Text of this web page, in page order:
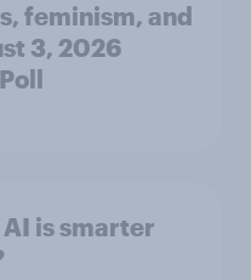
feminism, and
3, 2026
is smarter